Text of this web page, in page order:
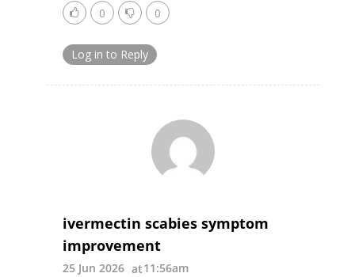
0 0
Log in to Reply
ivermectin scabies symptom
improvement
25 Jun 2026 11:56am